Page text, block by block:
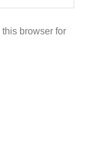
browser for